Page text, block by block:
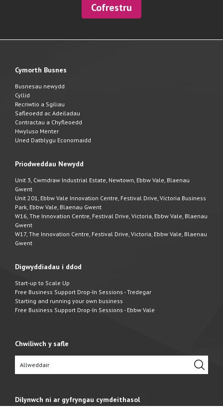
Cofrestru
Cymorth Busnes
Busnesau newydd
Cyllid
Recriwtio a Sgiliau
Safleoedd ac Adeiladau
Contractau a Chyfleoedd
Hwyluso Menter
Uned Datblygu Economaidd
Priodweddau Newydd
Unit 3, Cwmdraw Industrial Estate, Newtown, Ebbw Vale, Blaenau
Gwent
Unit 201, Ebbw Vale Innovation Centre, Festival Drive, Victoria Business
Park, Ebbw Vale, Blaenau Gwent
W16, The Innovation Centre, Festival Drive, Victoria, Ebbw Vale, Blaenau
Gwent
W17, The Innovation Centre, Festival Drive, Victoria, Ebbw Vale, Blaenau
Gwent
Digwyddiadau i ddod
Start-up to Scale Up
Free Business Support Drop-In Sessions - Tredegar
Starting and running your own business
Free Business Support Drop-In Sessions - Ebbw Vale
Chwiliwch y safle
Dilynwch ni ar gyfryngau cymdeithasol